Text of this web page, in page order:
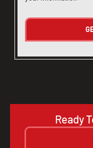
Ready